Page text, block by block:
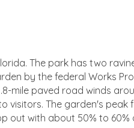
The park has two
by the federal Works
mile paved road winds
visitors. The garden's
out with about 50% to